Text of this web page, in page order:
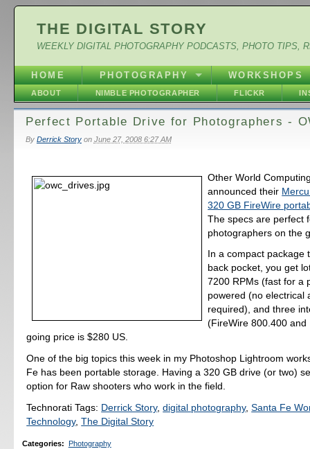
THE DIGITAL STORY
WEEKLY DIGITAL PHOTOGRAPHY PODCASTS, PHOTO TIPS,
HOME PHOTOGRAPHY WORKSHOPS
ABOUT NIMBLE PHOTOGRAPHER FLICKR
Perfect Portable Drive for Photographers -
By Derrick Storyon June 27, 2008 6:27 AM
Other World
announced their
320 GB FireWire
The specs are perfect
photographers on the
In a compact package
back pocket, you get
7200 RPMs (fast for a
powered (no electrical
required), and three
(FireWire 800.400 and
going price is $280 US.
One of the big topics this week in my Photoshop Lightroom
Fe has been portable storage. Having a 320 GB drive (or two)
option for Raw shooters who work in the field.
Technorati Tags: Derrick Story,digital photography,Santa Fe
Technology,The Digital Story
Categories:
Photography